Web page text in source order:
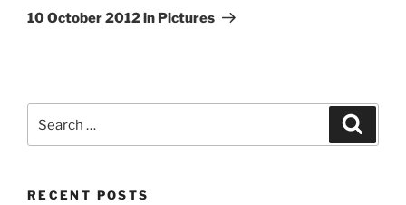
Post
10 October 2012 in Pictures
for:
RECENT POSTS